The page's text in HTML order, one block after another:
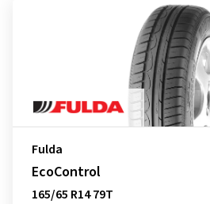
Fulda
EcoControl
165/65 R14 79T